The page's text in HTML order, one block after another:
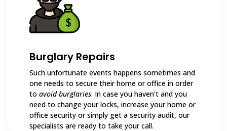
Burglary Repairs
Such unfortunate events happens sometimes and
one needs to secure their home or office in order
toavoid burglaries. In case you haven’t and you
need to change your locks, increase your home or
office security or simply get a security audit, our
specialists are ready to take your call.